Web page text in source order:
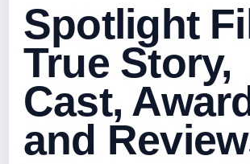
Spotlight
True Story,
Cast,
and